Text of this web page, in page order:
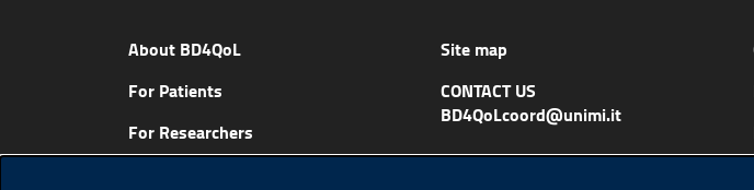
About BD4QoL
For Patients
For Researchers
Site map
CONTACT US
BD4QoLcoord@unimi.it